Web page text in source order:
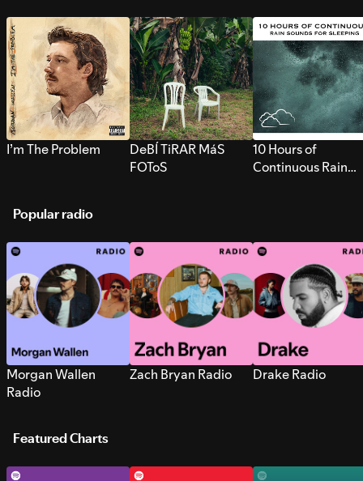
I’m The Problem
DeBÍ TiRAR MáS
FOToS
10 Hours of
Continuous Rain
Popular radio
Morgan Wallen
Radio
Zach Bryan Radio Drake Radio
Featured Charts